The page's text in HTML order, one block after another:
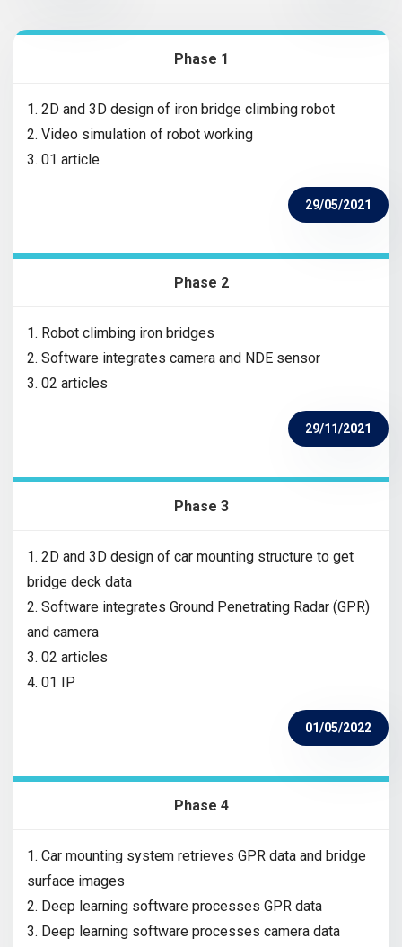
Phase 1
1. 2D and 3D design of iron bridge climbing robot
2. Video simulation of robot working
3. 01 article
29/05/2021
Phase 2
1. Robot climbing iron bridges
2. Software integrates camera and NDE sensor
3. 02 articles
29/11/2021
Phase 3
1. 2D and 3D design of car mounting structure to get
bridge deck data
2. Software integrates Ground Penetrating Radar (GPR)
and camera
3. 02 articles
4. 01 IP
01/05/2022
Phase 4
1. Car mounting system retrieves GPR data and bridge
surface images
2. Deep learning software processes GPR data
3. Deep learning software processes camera data